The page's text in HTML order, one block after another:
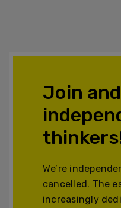
Join
We’re
cancelled. The
increasingly